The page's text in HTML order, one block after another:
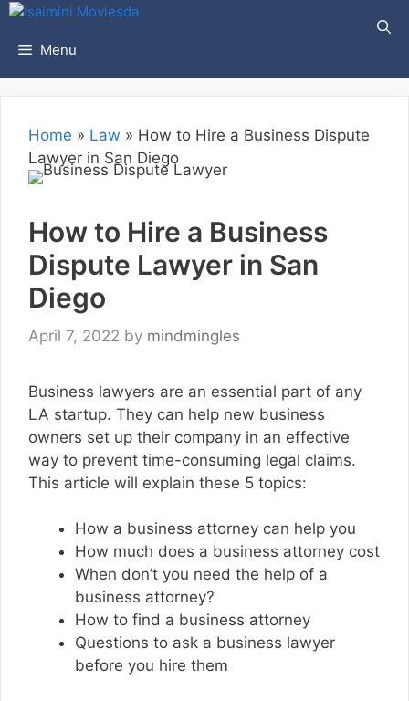
Skip
contentMenu
Home » Law » How to Hire a Business Dispute
Lawyer in San Diego
How to Hire a Business
Dispute Lawyer in San
Diego
April 7, 2022 by mindmingles
Business lawyers are an essential part of any
LA startup. They can help new business
owners set up their company in an effective
way to prevent time-consuming legal claims.
This article will explain these 5 topics:
How a business attorney can help you
How much does a business attorney cost
When don’t you need the help of a
business attorney?
How to find a business attorney
Questions to ask a business lawyer
before you hire them